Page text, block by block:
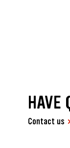
HAVE
Contact us